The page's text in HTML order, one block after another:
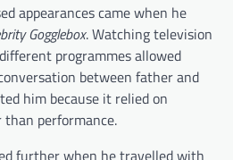
appearances came when he
Gogglebox. Watching television
programmes allowed
between father and
him because it relied on
performance.
further when he travelled with